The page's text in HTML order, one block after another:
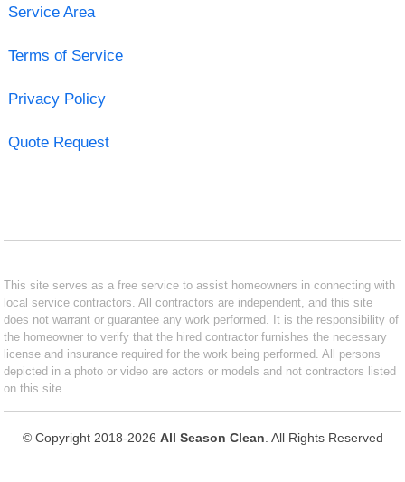
Service Area
Terms of Service
Privacy Policy
Quote Request
This site serves as a free service to assist homeowners in connecting with
local service contractors. All contractors are independent, and this site
does not warrant or guarantee any work performed. It is the responsibility of
the homeowner to verify that the hired contractor furnishes the necessary
license and insurance required for the work being performed. All persons
depicted in a photo or video are actors or models and not contractors listed
on this site.
© Copyright 2018-2026 All Season Clean . All Rights Reserved